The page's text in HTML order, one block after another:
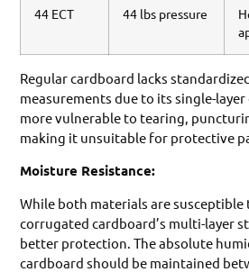
44 ECT 44 lbs pressure
Regular cardboard lacks
measurements due to its single-
more vulnerable to tearing,
making it unsuitable for protective
Moisture Resistance:
While both materials are susceptible
corrugated cardboard’s multi-layer
better protection. The absolute
cardboard should be maintained